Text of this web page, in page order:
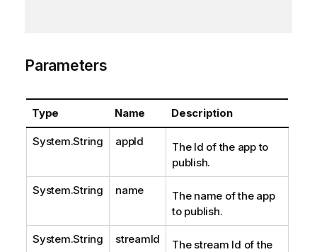
Parameters
Type Name Description
System.String appId
The Id of the app to
publish.
System.String name
The name of the app
to publish.
System.String streamId
The stream Id of the